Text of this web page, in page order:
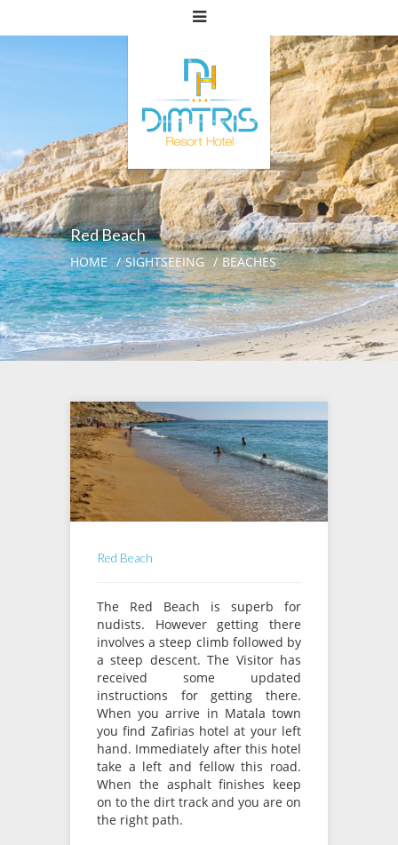
Red Beach
HOME SIGHTSEEING BEACHES
Red Beach
The Red Beach is superb for
nudists. However getting there
involves a steep climb followed by
a steep descent. The Visitor has
received some updated
instructions for getting there.
When you arrive in Matala town
you find Zafirias hotel at your left
hand. Immediately after this hotel
take a left and fellow this road.
When the asphalt finishes keep
on to the dirt track and you are on
the right path.